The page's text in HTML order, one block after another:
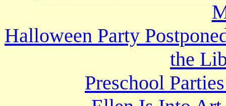
Halloween Party
the
Preschool